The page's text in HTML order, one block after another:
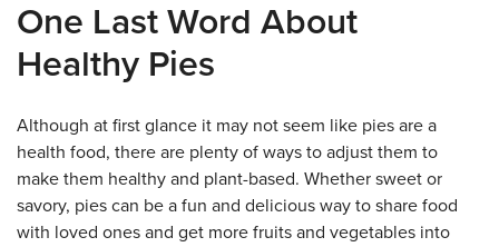
One Last Word About
Healthy Pies
Although at first glance it may not seem like pies are a
health food, there are plenty of ways to adjust them to
make them healthy and plant-based. Whether sweet or
savory, pies can be a fun and delicious way to share food
with loved ones and get more fruits and vegetables into